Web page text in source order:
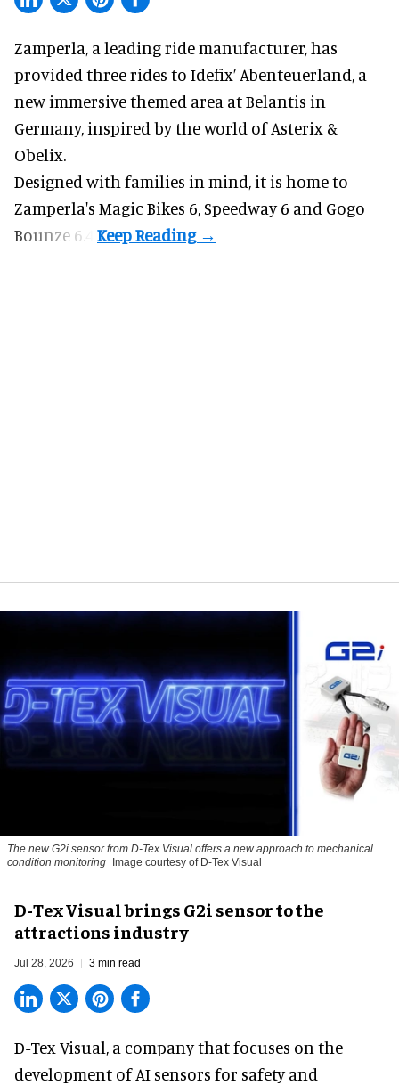
Zamperla, a leading ride manufacturer, has
provided three rides to Idefix’ Abenteuerland, a
new immersive themed area at Belantis in
Germany, inspired by the world of Asterix &
Obelix.
Designed with families in mind, it is home to
Zamperla's Magic Bikes 6, Speedway 6 and Gogo
Bounze 6.4.
The new G2i sensor from D-Tex Visual offers a new approach to mechanical
condition monitoring Image courtesy of D-Tex Visual
D-Tex Visual brings G2i sensor to the
attractions industry
Jul 28, 2026 3 min read
D-Tex Visual, a company that focuses on the
development ofAI sensors for safety and